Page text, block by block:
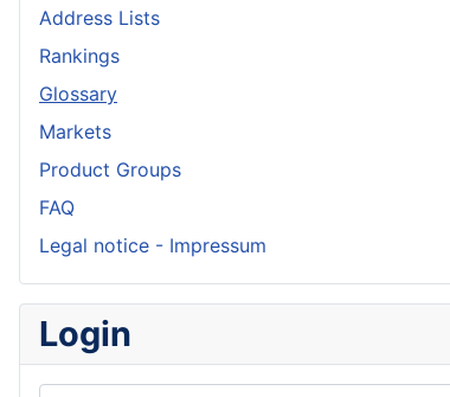
Address Lists
Rankings
Glossary
Markets
Product Groups
FAQ
Legal notice - Impressum
Login